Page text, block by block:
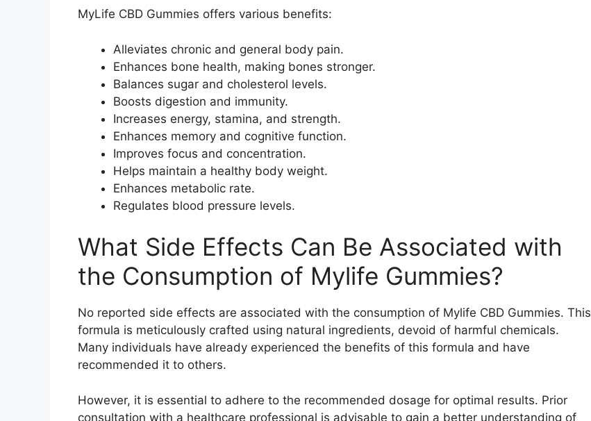
MyLife CBD Gummies offers various benefits:
Alleviates chronic and general body pain.
Enhances bone health, making bones stronger.
Balances sugar and cholesterol levels.
Boosts digestion and immunity.
Increases energy, stamina, and strength.
Enhances memory and cognitive function.
Improves focus and concentration.
Helps maintain a healthy body weight.
Enhances metabolic rate.
Regulates blood pressure levels.
What Side Effects Can Be Associated with
the Consumption of Mylife Gummies?
No reported side effects are associated with the consumption of Mylife CBD Gummies. This
formula is meticulously crafted using natural ingredients, devoid of harmful chemicals.
Many individuals have already experienced the benefits of this formula and have
recommended it to others.
However, it is essential to adhere to the recommended dosage for optimal results. Prior
consultation with a healthcare professional is advisable to gain a better understanding of